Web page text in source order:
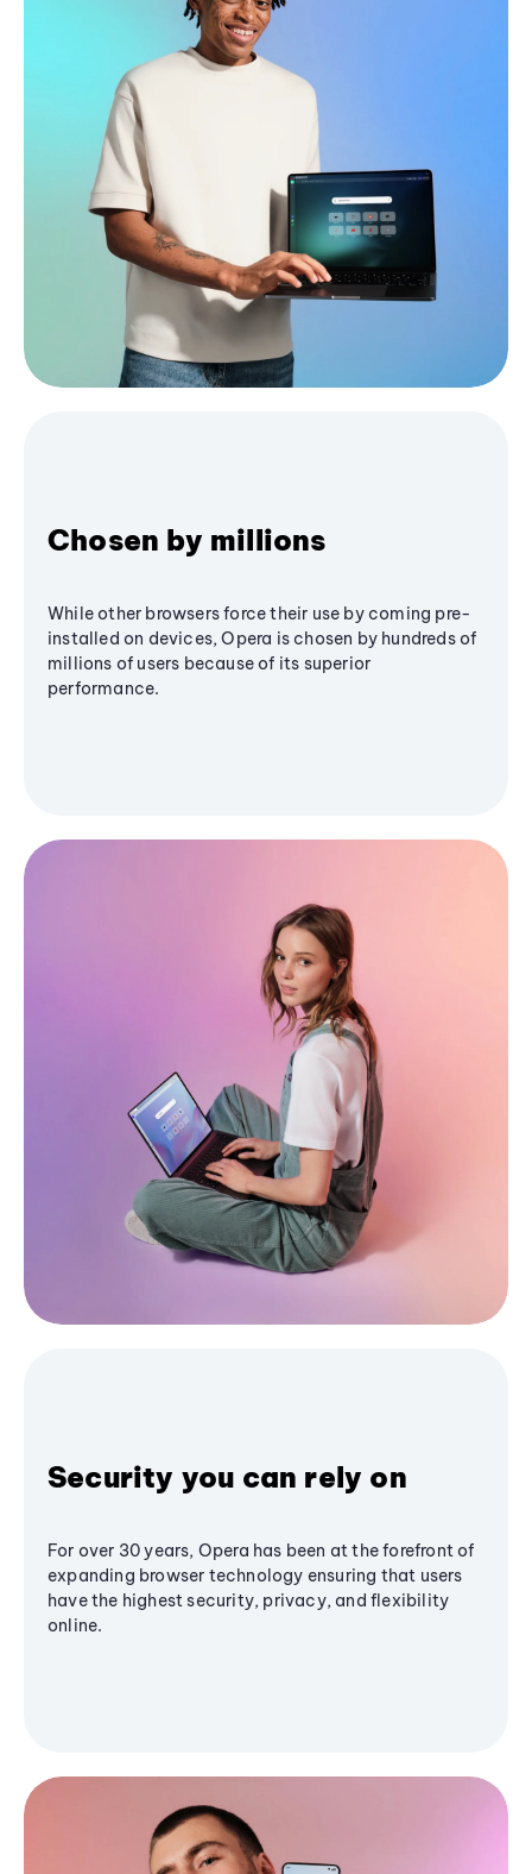
Chosen by millions
While other browsers force their use by coming pre-
installed on devices, Opera is chosen by hundreds of
millions of users because of its superior
performance.
Security you can rely on
For over 30 years, Opera has been at the forefront of
expanding browser technology ensuring that users
have the highest security, privacy, and flexibility
online.